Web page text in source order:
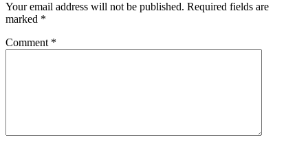
Your email address will not be published. Required fields are
marked *
Comment *